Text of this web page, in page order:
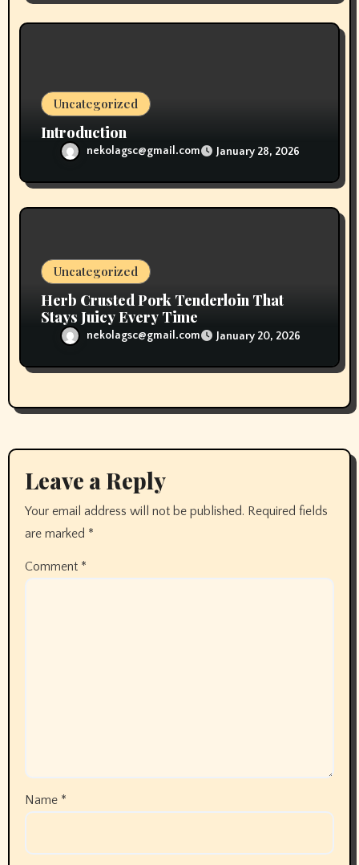
Uncategorized
Introduction
nekolagsc@gmail.com January 28, 2026
Uncategorized
Herb Crusted Pork Tenderloin That
Stays Juicy Every Time
nekolagsc@gmail.com January 20, 2026
Leave a Reply
Your email address will not be published. Required fields
are marked *
Comment *
Name *